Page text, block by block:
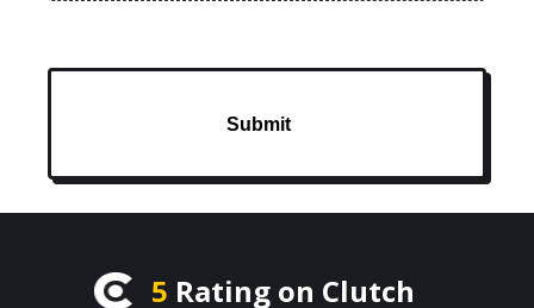
Submit
5 Rating on Clutch